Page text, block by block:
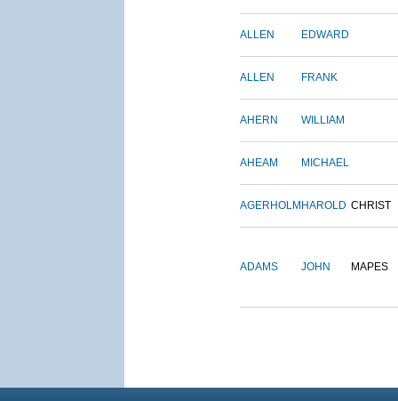
ALLEN EDWARD
ALLEN FRANK
AHERN WILLIAM
AHEAM MICHAEL
AGERHOLM HAROLD CHRIST
ADAMS JOHN MAPES